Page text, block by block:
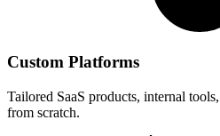
Custom Platforms
Tailored SaaS products, internal
from scratch.